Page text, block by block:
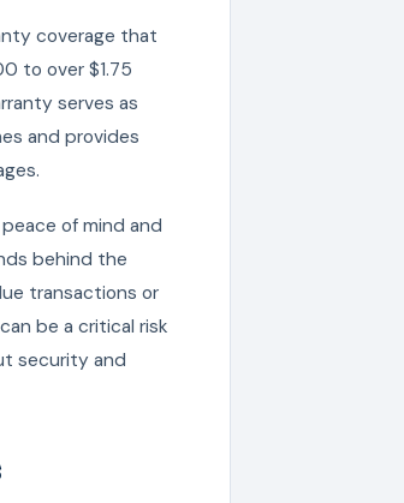
coverage that
to over $1.75
serves as
and provides
of mind and
behind the
transactions or
be a critical risk
security and